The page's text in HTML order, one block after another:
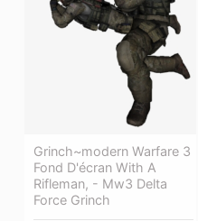
Grinch~modern Warfare 3
Fond D'écran With A
Rifleman, - Mw3 Delta
Force Grinch